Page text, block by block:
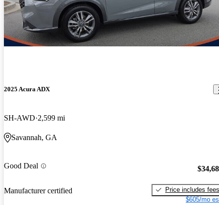
2025 Acura ADX
SH-AWD 2,599 mi
Savannah, GA
Good Deal
Manufacturer certified
Price includes fees
$605/mo